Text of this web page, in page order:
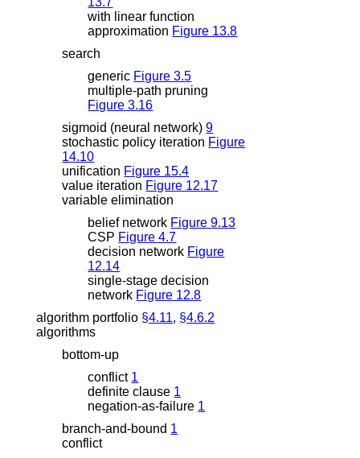
with linear function
approximation Figure 13.8
search
generic Figure 3.5
multiple-path pruning
Figure 3.16
sigmoid (neural network) 9
stochastic policy iteration Figure
14.10
unification Figure 15.4
value iteration Figure 12.17
variable elimination
belief network Figure 9.13
CSP Figure 4.7
decision network Figure
12.14
single-stage decision
network Figure 12.8
algorithm portfolio §4.11, §4.6.2
algorithms
bottom-up
conflict 1
definite clause 1
negation-as-failure 1
branch-and-bound 1
conflict